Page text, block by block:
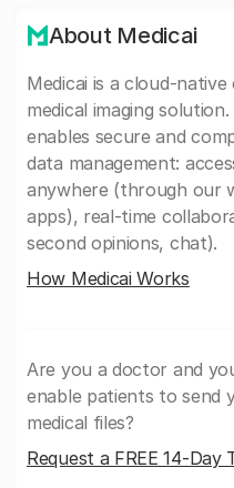
About Medicai
Medicai is a cloud-
medical imaging
enables secure and
data management:
anywhere (through our
apps), real-time
second opinions, chat).
How Medicai Works
Are you a doctor and
enable patients to send
medical files?
Request a FREE 14-Day